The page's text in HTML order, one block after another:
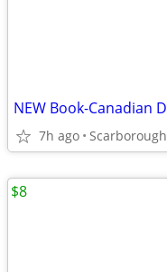
7h ago Scarborough
$8